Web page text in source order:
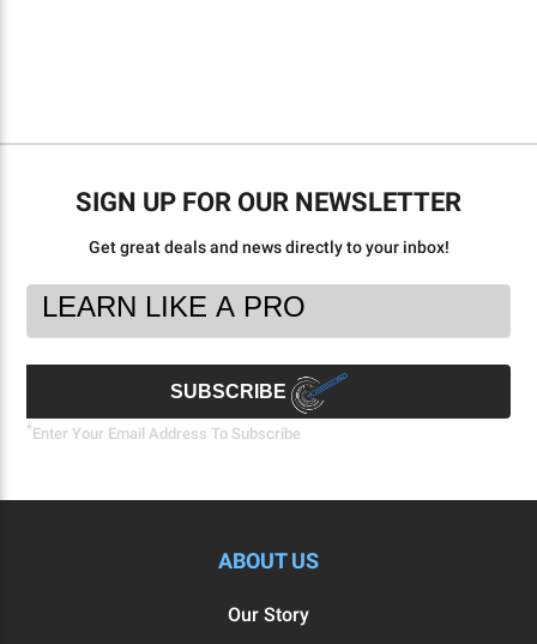
SIGN UP FOR OUR NEWSLETTER
Get great deals and news directly to your inbox!
Footer
Email
SUBSCRIBE
*Enter Your Email Address To Subscribe
ABOUT US
Our Story